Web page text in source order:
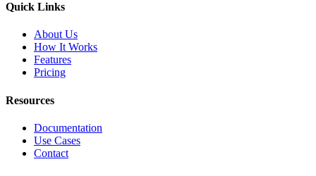
Quick Links
About Us
How It Works
Features
Pricing
Resources
Documentation
Use Cases
Contact